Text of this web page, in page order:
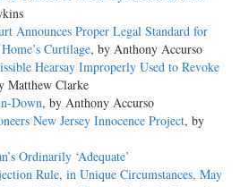
Announces Proper Legal Standard for
Curtilage, by Anthony Accurso
Hearsay Improperly Used to Revoke
Matthew Clarke
Down, by Anthony Accurso
New Jersey Innocence Project, by
Ordinarily ‘Adequate’
Rule, in Unique Circumstances, May